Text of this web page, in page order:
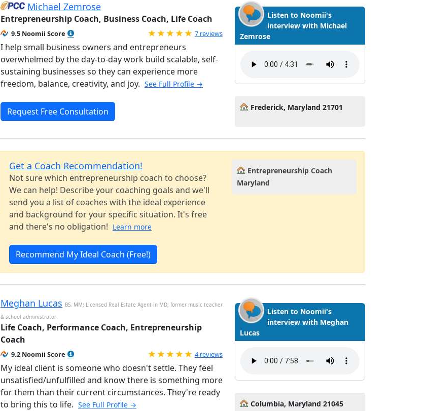
Michael Zemrose
Entrepreneurship Coach, Business Coach, Life Coach
9.5 Noomii Score Rated 5.0 out of 5
7 reviews
I help small business owners and entrepreneurs
overwhelmed by the day-to-day work build scalable, self-
sustaining businesses so they can experience more
freedom, balance, creativity, and joy. See Full Profile →
Request Free Consultation
Listen to Noomii's
interview with Michael
Zemrose
Frederick, Maryland 21701
Get a Coach Recommendation!
Not sure which entrepreneurship coach to choose?
We can help! Describe your coaching goals and we'll
send you a list of coaches with the ideal experience
and background for your specific situation. It's free
and there's no obligation! Learn more
Recommend My Ideal Coach (Free!)
Entrepreneurship Coach
Maryland
Meghan Lucas BS, MM; Licensed Real Estate Agent in MD; former music teacher
& school administrator
Life Coach, Performance Coach, Entrepreneurship
Coach
9.2 Noomii Score Rated 5.0 out of 5
4 reviews
My ideal client is someone who doesn't settle. They feel
unsatisfied/unfulfilled and know there is something more
for them than their current circumstances. They're ready
to bring this to life. See Full Profile →
Listen to Noomii's
interview with Meghan
Lucas
Columbia, Maryland 21045